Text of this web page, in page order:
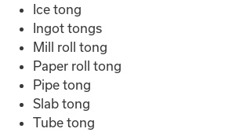
Ice tong
Ingot tongs
Mill roll tong
Paper roll tong
Pipe tong
Slab tong
Tube tong